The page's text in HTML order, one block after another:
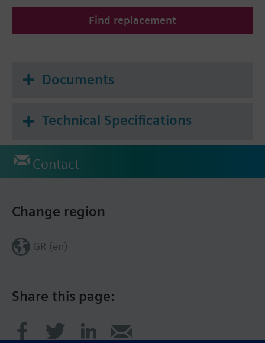
Siemens Building Technologies supplies mechanical
single-jet water meters with nominal flow rates up
to 2.5 m³ / h. The product numbers for cold water
data sheet.
Find replacement
Documents
Technical Specifications
Contact
Share this page:
Change region
GR (en)